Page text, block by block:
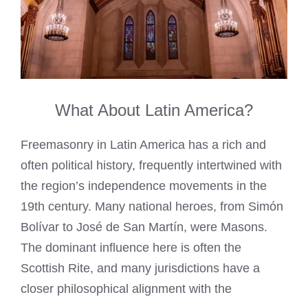
What About Latin America?
Freemasonry in Latin America has a rich and
often political history, frequently intertwined with
the region’s independence movements in the
19th century. Many national heroes, from Simón
Bolívar to José de San Martín, were Masons.
The dominant influence here is often the
Scottish Rite, and many jurisdictions have a
closer philosophical alignment with the